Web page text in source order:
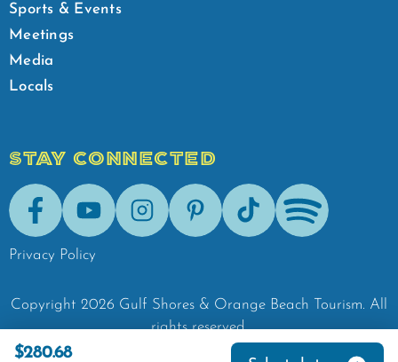
$280.68
Sports & Events
Meetings
Media
Locals
STAY CONNECTED
FacebookYoutubeInstagramPinterestTik-Tok Spotify
Privacy Policy
Copyright 2026 Gulf Shores & Orange Beach Tourism. All
rights reserved.